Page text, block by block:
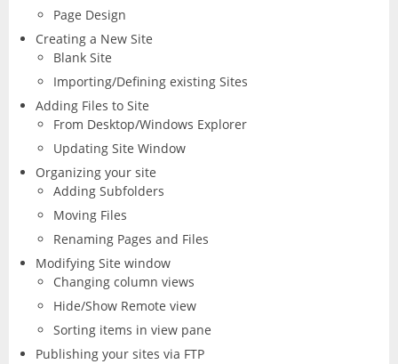
Illustrator
InDesign
Lightroom
LiveCycle Designer
Visio
Project
Publisher
SketchUp
QuarkXPress
CorelDRAW
Page Design
Creating a New Site
Blank Site
Importing/Defining existing Sites
Adding Files to Site
From Desktop/Windows Explorer
Updating Site Window
Organizing your site
Adding Subfolders
Moving Files
Renaming Pages and Files
Modifying Site window
Changing column views
Hide/Show Remote view
Sorting items in view pane
Publishing your sites via FTP